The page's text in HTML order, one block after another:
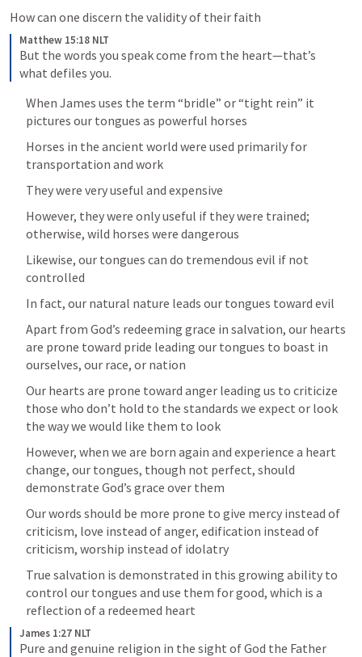
How can one discern the validity of their faith
Matthew 15:18 NLT
But the words you speak come from the heart—that’s
what defiles you.
When James uses the term “bridle” or “tight rein” it
pictures our tongues as powerful horses
Horses in the ancient world were used primarily for
transportation and work
They were very useful and expensive
However, they were only useful if they were trained;
otherwise, wild horses were dangerous
Likewise, our tongues can do tremendous evil if not
controlled
In fact, our natural nature leads our tongues toward evil
Apart from God’s redeeming grace in salvation, our hearts
are prone toward pride leading our tongues to boast in
ourselves, our race, or nation
Our hearts are prone toward anger leading us to criticize
those who don’t hold to the standards we expect or look
the way we would like them to look
However, when we are born again and experience a heart
change, our tongues, though not perfect, should
demonstrate God’s grace over them
Our words should be more prone to give mercy instead of
criticism, love instead of anger, edification instead of
criticism, worship instead of idolatry
True salvation is demonstrated in this growing ability to
control our tongues and use them for good, which is a
reflection of a redeemed heart
James 1:27 NLT
Pure and genuine religion in the sight of God the Father